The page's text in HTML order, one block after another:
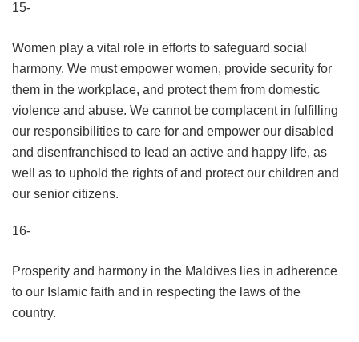
15-
Women play a vital role in efforts to safeguard social
harmony. We must empower women, provide security for
them in the workplace, and protect them from domestic
violence and abuse. We cannot be complacent in fulfilling
our responsibilities to care for and empower our disabled
and disenfranchised to lead an active and happy life, as
well as to uphold the rights of and protect our children and
our senior citizens.
16-
Prosperity and harmony in the Maldives lies in adherence
to our Islamic faith and in respecting the laws of the
country.